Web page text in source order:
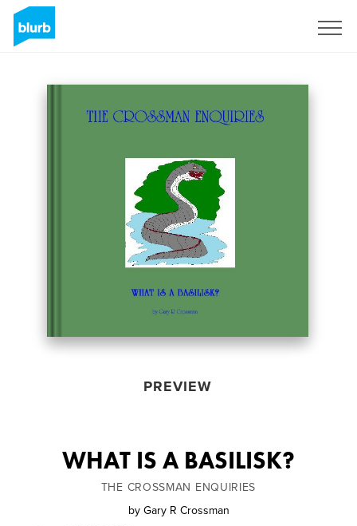
PREVIEW
WHAT IS A BASILISK?
THE CROSSMAN ENQUIRIES
by Gary R Crossman